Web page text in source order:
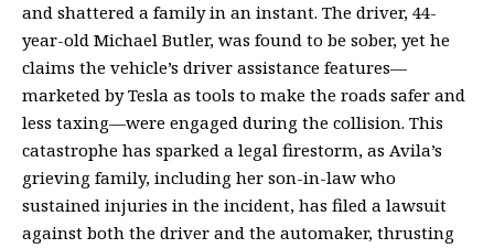
and shattered a family in an instant. The driver, 44-
year-old Michael Butler, was found to be sober, yet he
claims the vehicle’s driver assistance features—
marketed by Tesla as tools to make the roads safer and
less taxing—were engaged during the collision. This
catastrophe has sparked a legal firestorm, as Avila’s
grieving family, including her son-in-law who
sustained injuries in the incident, has filed a lawsuit
against both the driver and the automaker, thrusting